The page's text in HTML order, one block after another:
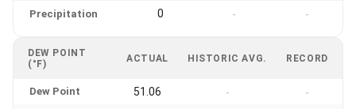
Precipitation 0 - -
DEW POINT
(°F)
ACTUAL HISTORIC AVG. RECORD
Dew Point 51.06 - -